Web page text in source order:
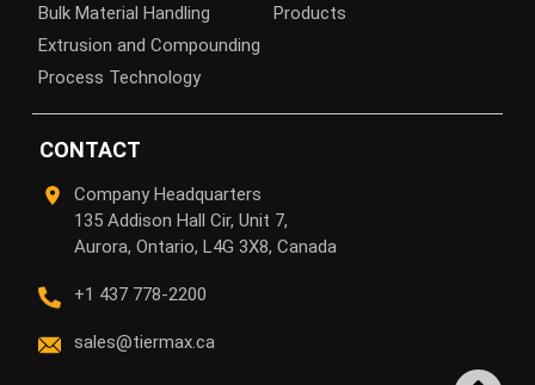
Bulk Material Handling
Extrusion and Compounding
Process Technology
Products
CONTACT
Company Headquarters
135 Addison Hall Cir, Unit 7,
Aurora, Ontario, L4G 3X8, Canada
+1 437 778-2200
sales@tiermax.ca